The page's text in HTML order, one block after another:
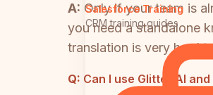
Salesforce Training
CRM training guides
A: Only if your team is
you need a standalone
translation is very hard
Q: Can I use Glitter AI